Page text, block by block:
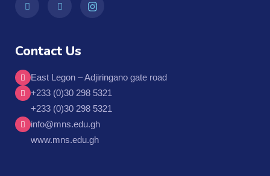
Contact Us
East Legon – Adjiringano gate road
+233 (0)30 298 5321
+233 (0)30 298 5321
info@mns.edu.gh
www.mns.edu.gh